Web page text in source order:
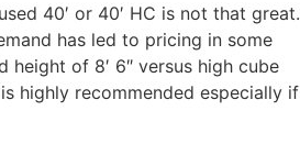
40′ or 40′ HC is not that great.
has led to pricing in some
of 8′ 6″ versus high cube
highly recommended especially if